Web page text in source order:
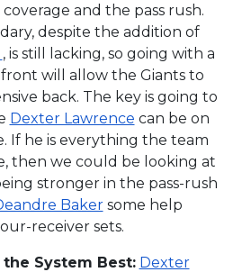
and the pass rush.
despite the addition of
, is still lacking, so going with a
will allow the Giants to
back. The key is going to
Dexter Lawrence can be on
If he is everything the team
then we could be looking at
stronger in the pass-rush
Bakersome help
receiver sets.
System Best: Dexter